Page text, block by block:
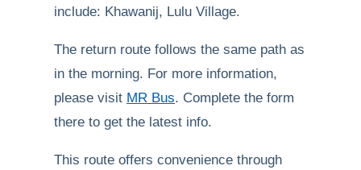
include: Khawanij, Lulu Village.
The return route follows the same path as
in the morning. For more information,
please visit MR Bus. Complete the form
there to get the latest info.
This route offers convenience through